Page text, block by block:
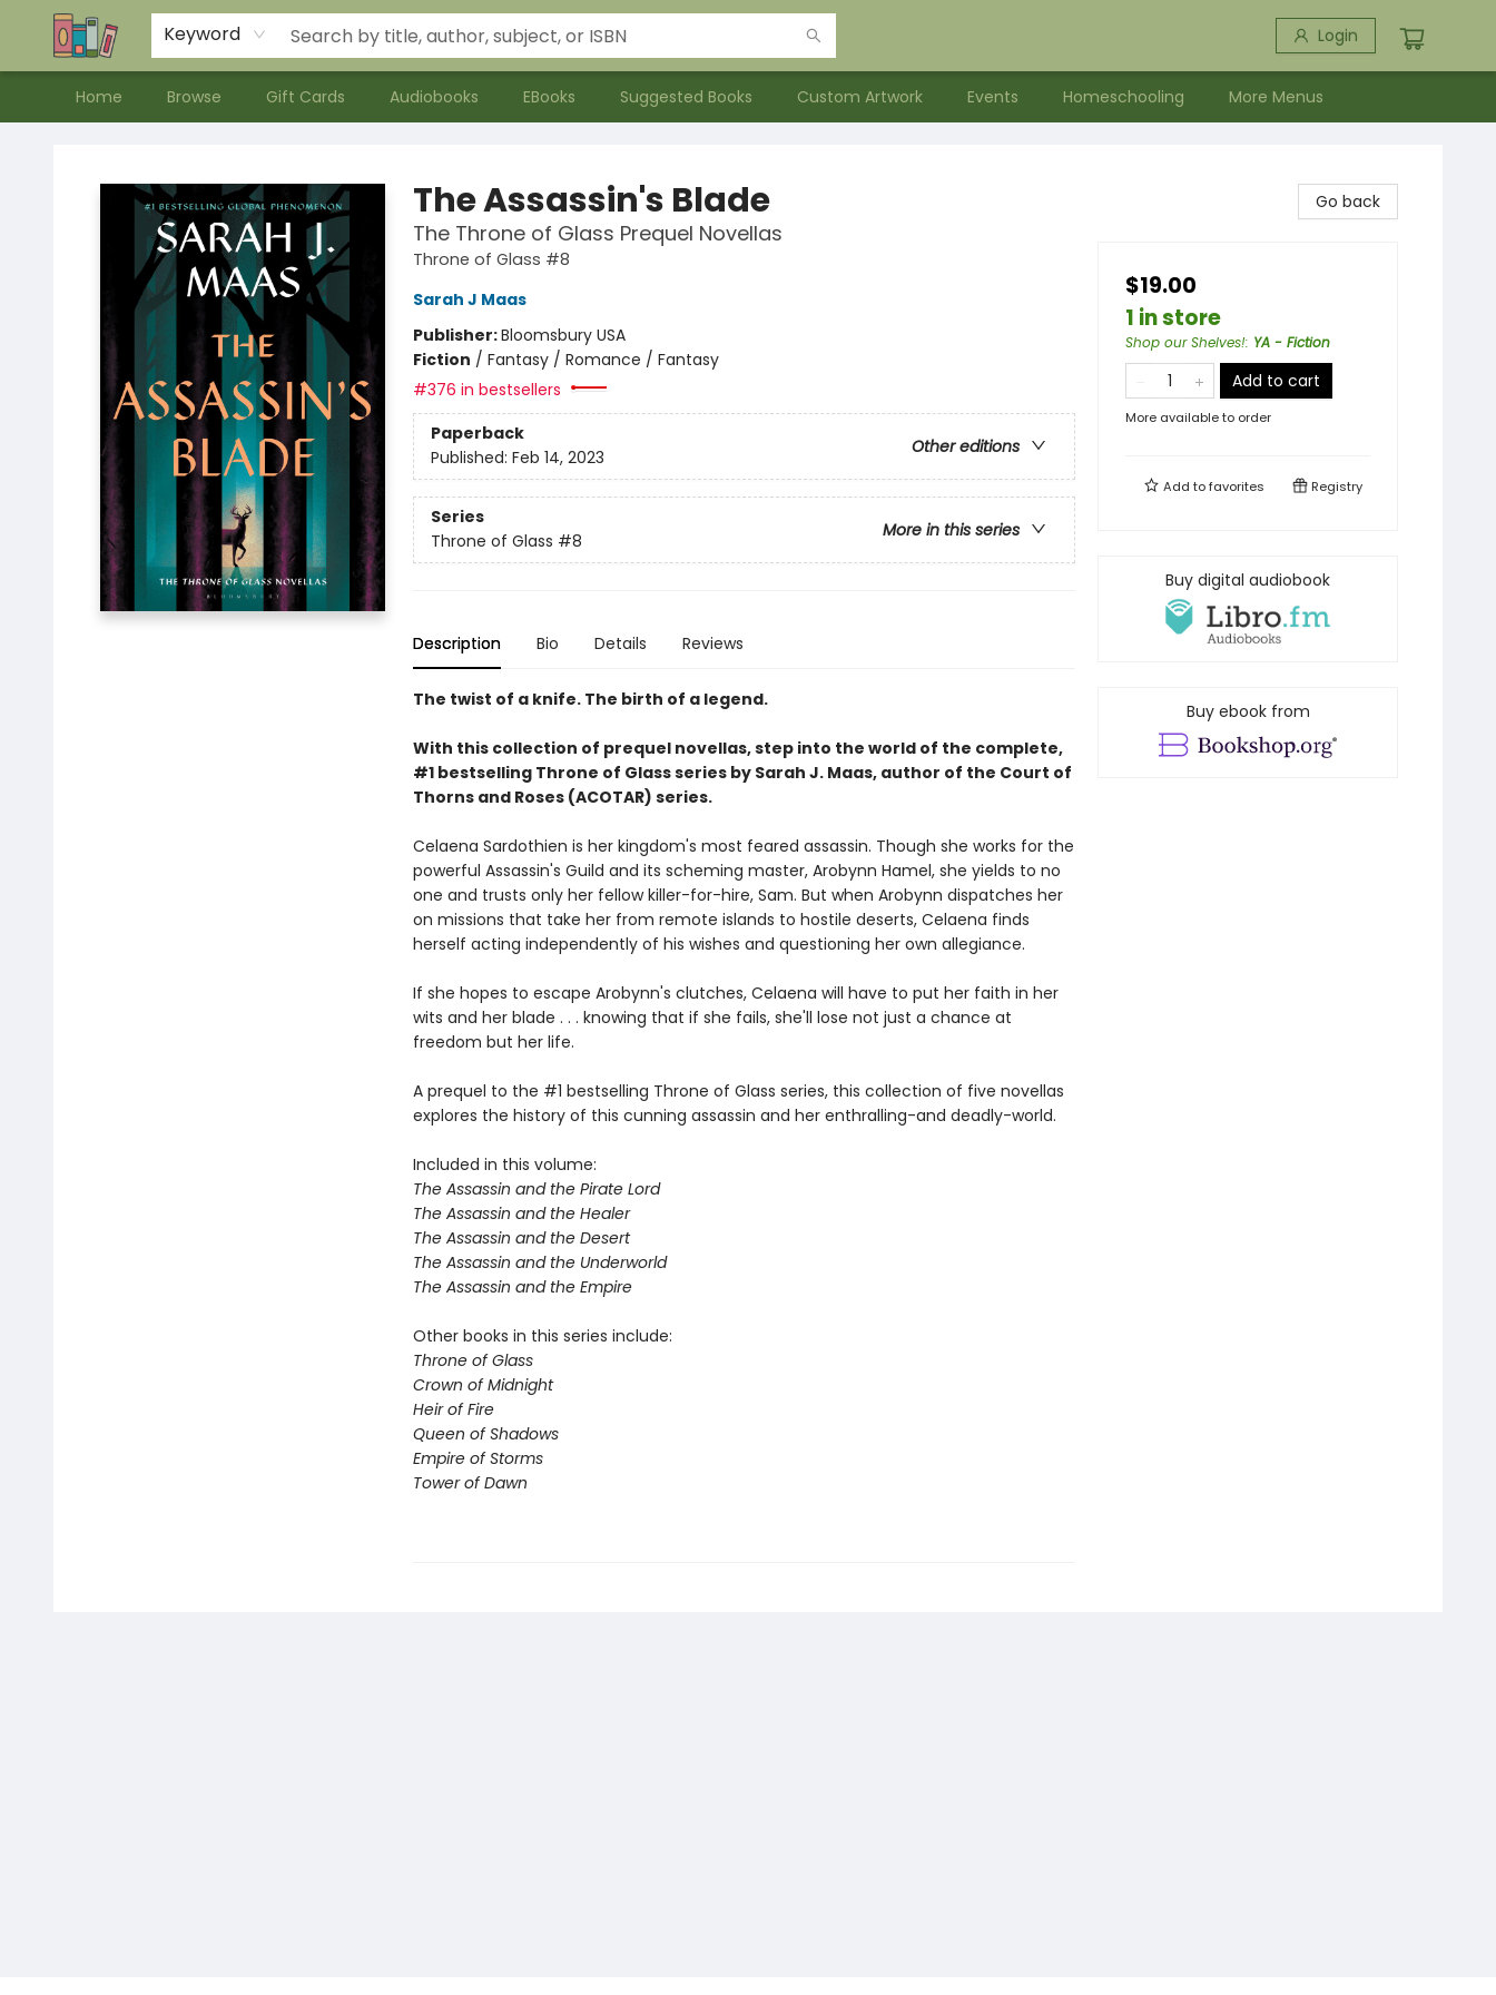
Keyword Login
Home Browse Gift Cards Audiobooks EBooks Suggested Books Custom Artwork Events Homeschooling
Contact & Hours
Meet our Staff
About Us
More Menus
The Assassin's Blade
The Throne of Glass Prequel Novellas
Throne of Glass #8
Sarah J Maas
Publisher:Bloomsbury USA
Fiction / Fantasy / Romance / Fantasy
#376 in bestsellers
Paperback
Other editions
Published: Feb 14, 2023
Series
More in this series
Throne of Glass #8
Description Bio Details Reviews
The twist of a knife. The birth of a legend.
With this collection of prequel novellas, step into the world of the complete,
#1 bestselling Throne of Glass series by Sarah J. Maas, author of the Court of
Thorns and Roses (ACOTAR) series.
Celaena Sardothien is her kingdom's most feared assassin. Though she works for the
powerful Assassin's Guild and its scheming master, Arobynn Hamel, she yields to no
one and trusts only her fellow killer-for-hire, Sam. But when Arobynn dispatches her
on missions that take her from remote islands to hostile deserts, Celaena finds
herself acting independently of his wishes and questioning her own allegiance.
If she hopes to escape Arobynn's clutches, Celaena will have to put her faith in her
wits and her blade . . . knowing that if she fails, she'll lose not just a chance at
freedom but her life.
A prequel to the #1 bestselling Throne of Glass series, this collection of five novellas
explores the history of this cunning assassin and her enthralling-and deadly-world.
Included in this volume:
The Assassin and the Pirate Lord
The Assassin and the Healer
The Assassin and the Desert
The Assassin and the Underworld
The Assassin and the Empire
Other books in this series include:
Throne of Glass
Crown of Midnight
Heir of Fire
Queen of Shadows
Empire of Storms
Tower of Dawn
Go back
$19.00
1 in store
Shop our Shelves!: YA - Fiction
Add to cart
More available to order
Add tofavorites Registry
Buy digital audiobook
Buy ebook from